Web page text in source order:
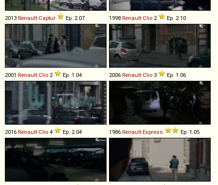
2013 Renault Captur Ep. 2.07 1998 Renault Clio 2 Ep. 2.10
2001 Renault Clio 2 Ep. 1.04 2006 Renault Clio 3 Ep. 1.06
2016 Renault Clio 4 Ep. 2.04 1986 Renault Express Ep. 1.05